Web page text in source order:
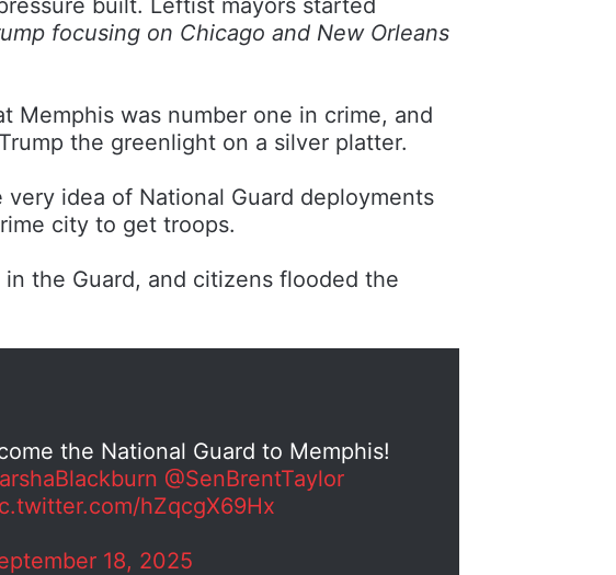
focusing on Chicago and New Orleans
Memphis was number one in crime, and
the greenlight on a silver platter.
idea of National Guard deployments
city to get troops.
the Guard, and citizens flooded the
the National Guard to Memphis!
@SenBrentTaylor
hZqcgX69Hx
18, 2025